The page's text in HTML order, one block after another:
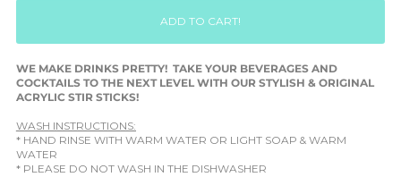
WE MAKE DRINKS PRETTY! TAKE YOUR BEVERAGES AND
COCKTAILS TO THE NEXT LEVEL WITH OUR STYLISH & ORIGINAL
ACRYLIC STIR STICKS!
WASH INSTRUCTIONS:
* HAND RINSE WITH WARM WATER OR LIGHT SOAP & WARM
WATER
* PLEASE DO NOT WASH IN THE DISHWASHER